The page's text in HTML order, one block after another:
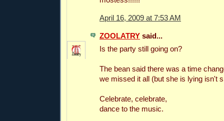
April 16, 2009 at 7:53 AM
ZOOLATRY said...
Is the party still going on?
The bean said there was a time
we missed it all (but she is lying isn't
Celebrate, celebrate,
dance to the music.